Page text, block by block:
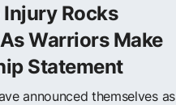
Injury Rocks
Warriors Make
Statement
announced themselves as